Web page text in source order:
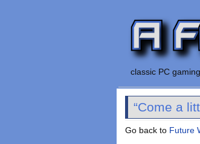
classic PC gaming
“Come a
Go back to Future